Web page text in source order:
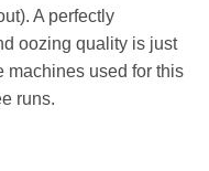
A perfectly
oozing quality is just
machines used for this
runs.